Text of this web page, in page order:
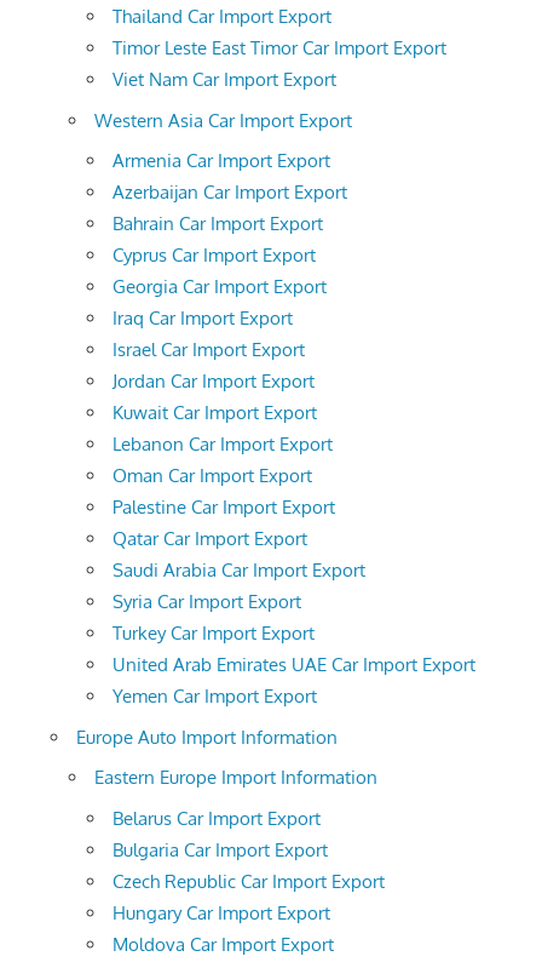
Thailand Car Import Export
Timor Leste East Timor Car Import Export
Viet Nam Car Import Export
Western Asia Car Import Export
Armenia Car Import Export
Azerbaijan Car Import Export
Bahrain Car Import Export
Cyprus Car Import Export
Georgia Car Import Export
Iraq Car Import Export
Israel Car Import Export
Jordan Car Import Export
Kuwait Car Import Export
Lebanon Car Import Export
Oman Car Import Export
Palestine Car Import Export
Qatar Car Import Export
Saudi Arabia Car Import Export
Syria Car Import Export
Turkey Car Import Export
United Arab Emirates UAE Car Import Export
Yemen Car Import Export
Europe Auto Import Information
Eastern Europe Import Information
Belarus Car Import Export
Bulgaria Car Import Export
Czech Republic Car Import Export
Hungary Car Import Export
Moldova Car Import Export